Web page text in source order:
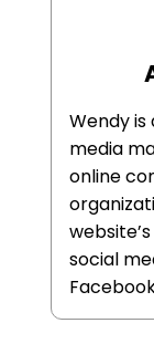
Wendy
media
online
social